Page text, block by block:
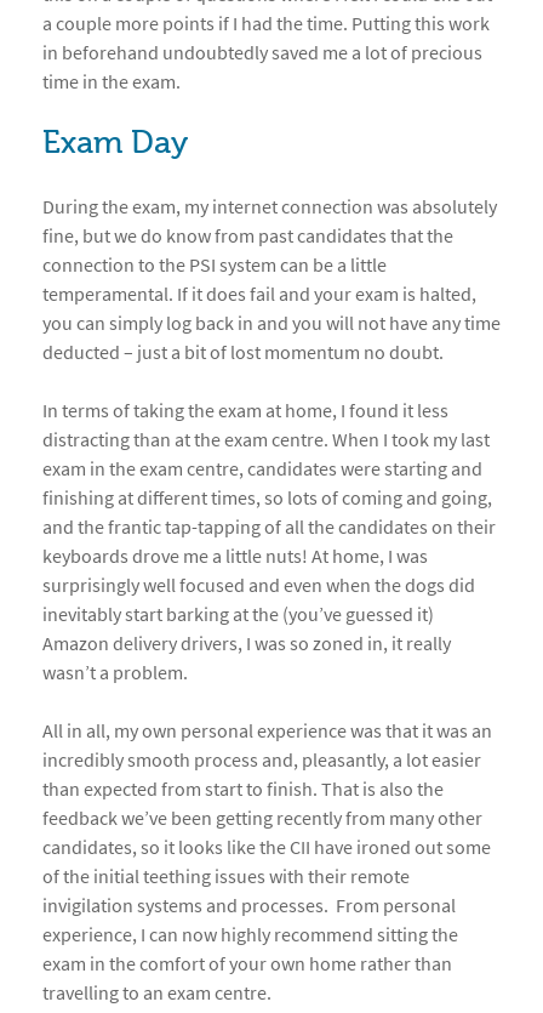
a couple more points if I had the time. Putting this work
in beforehand undoubtedly saved me a lot of precious
time in the exam.
Exam Day
During the exam, my internet connection was absolutely
fine, but we do know from past candidates that the
connection to the PSI system can be a little
temperamental. If it does fail and your exam is halted,
you can simply log back in and you will not have any time
deducted – just a bit of lost momentum no doubt.
In terms of taking the exam at home, I found it less
distracting than at the exam centre. When I took my last
exam in the exam centre, candidates were starting and
finishing at different times, so lots of coming and going,
and the frantic tap-tapping of all the candidates on their
keyboards drove me a little nuts! At home, I was
surprisingly well focused and even when the dogs did
inevitably start barking at the (you’ve guessed it)
Amazon delivery drivers, I was so zoned in, it really
wasn’t a problem.
All in all, my own personal experience was that it was an
incredibly smooth process and, pleasantly, a lot easier
than expected from start to finish. That is also the
feedback we’ve been getting recently from many other
candidates, so it looks like the CII have ironed out some
of the initial teething issues with their remote
invigilation systems and processes. From personal
experience, I can now highly recommend sitting the
exam in the comfort of your own home rather than
travelling to an exam centre.